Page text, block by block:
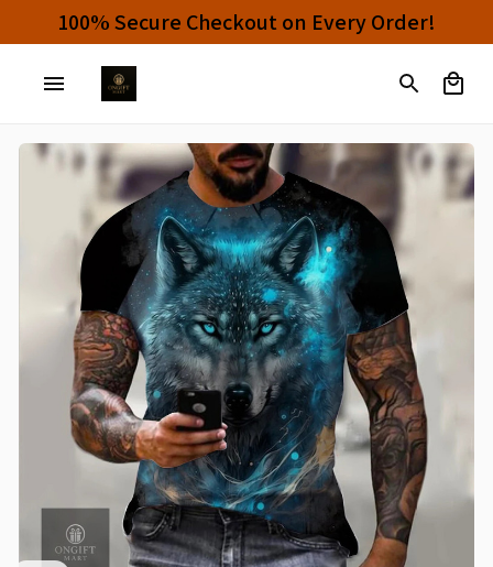
Buy 4 or More Items And Enjoy 10% OFF!